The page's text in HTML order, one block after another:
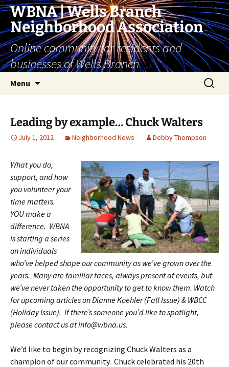
Skip
content
WBNA | Wells Branch
Neighborhood Association
Online community for residents and
businesses of Wells Branch
Menu
Search
for:
Leading by example… Chuck Walters
July 1, 2012 Neighborhood News Debby Thompson
What you do,
support, and how
you volunteer your
time matters.
YOU make a
difference. WBNA
is starting a series
on individuals
who’ve helped shape our community as we’ve grown over the
years. Many are familiar faces, always present at events, but
we’ve never taken the opportunity to get to know them. Watch
for upcoming articles on Dianne Koehler (Fall Issue) & WBCC
(Holiday Issue). If there’s someone you’d like to spotlight,
please contact us at info@wbna.us.
We’d like to begin by recognizing Chuck Walters as a
champion of our community. Chuck celebrated his 20th